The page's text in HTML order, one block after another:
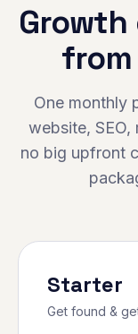
One monthly
website,
no big upfront
Starter
Get found &